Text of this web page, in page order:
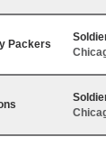
Packers